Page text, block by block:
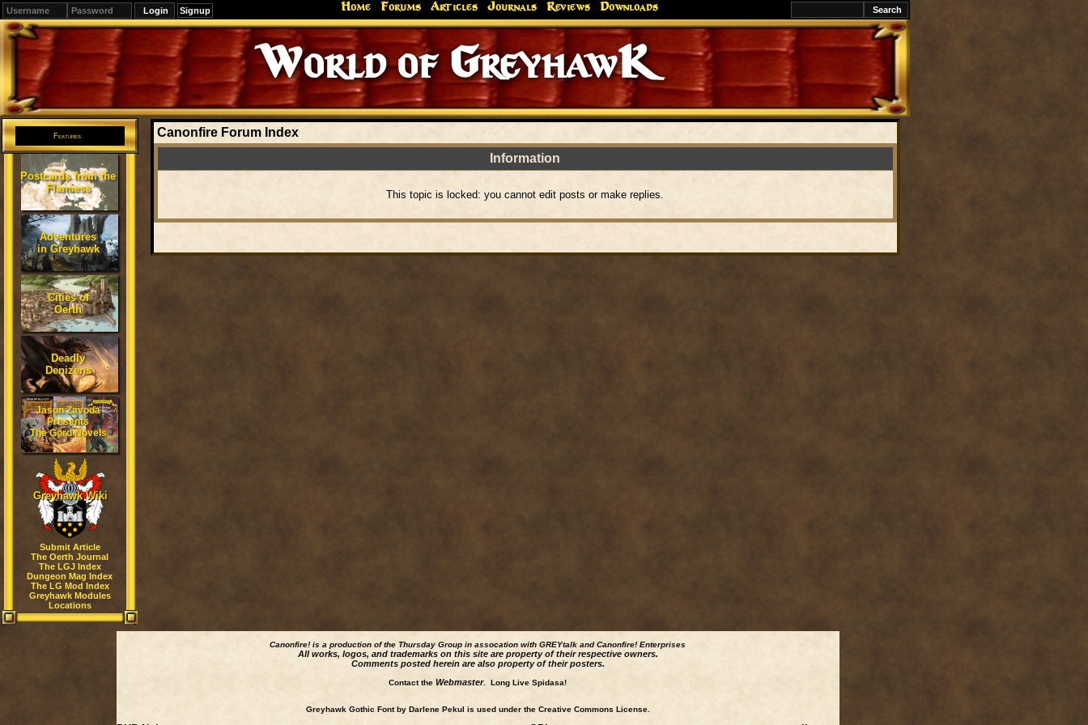
Signup Home Forums Articles Journals Reviews Downloads
World of GreyhawK
Features
Postcards from the
Flanaess
Adventures
in Greyhawk
Cities of
Oerth
Deadly
Denizens
Jason Zavoda
Presents
The Gord Novels
Greyhawk Wiki
Submit Article
The Oerth Journal
The LGJ Index
Dungeon Mag Index
The LG Mod Index
Greyhawk Modules
Locations
Canonfire Forum Index
Information
This topic is locked: you cannot edit posts or make replies.
Canonfire! is a production of the Thursday Group in assocation with GREYtalk andCanonfire! Enterprises
All works, logos, and trademarks on this site are property of their respective owners.
Comments posted herein are also property of their posters.
Contact the Webmaster. Long Live Spidasa!
Greyhawk Gothic Font by Darlene Pekul is used under the Creative Commons License.